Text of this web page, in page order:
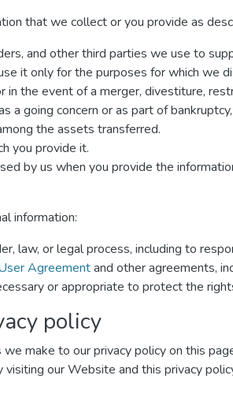
that we collect or you provide as
and other third parties we use to
it only for the purposes for which we
in the event of a merger, divestiture,
a going concern or as part of
the assets transferred.
you provide it.
by us when you provide the
information:
law, or legal process, including to
Agreementand other agreements,
or appropriate to protect the
policy
make to our privacy policy on this
our Website and this privacy